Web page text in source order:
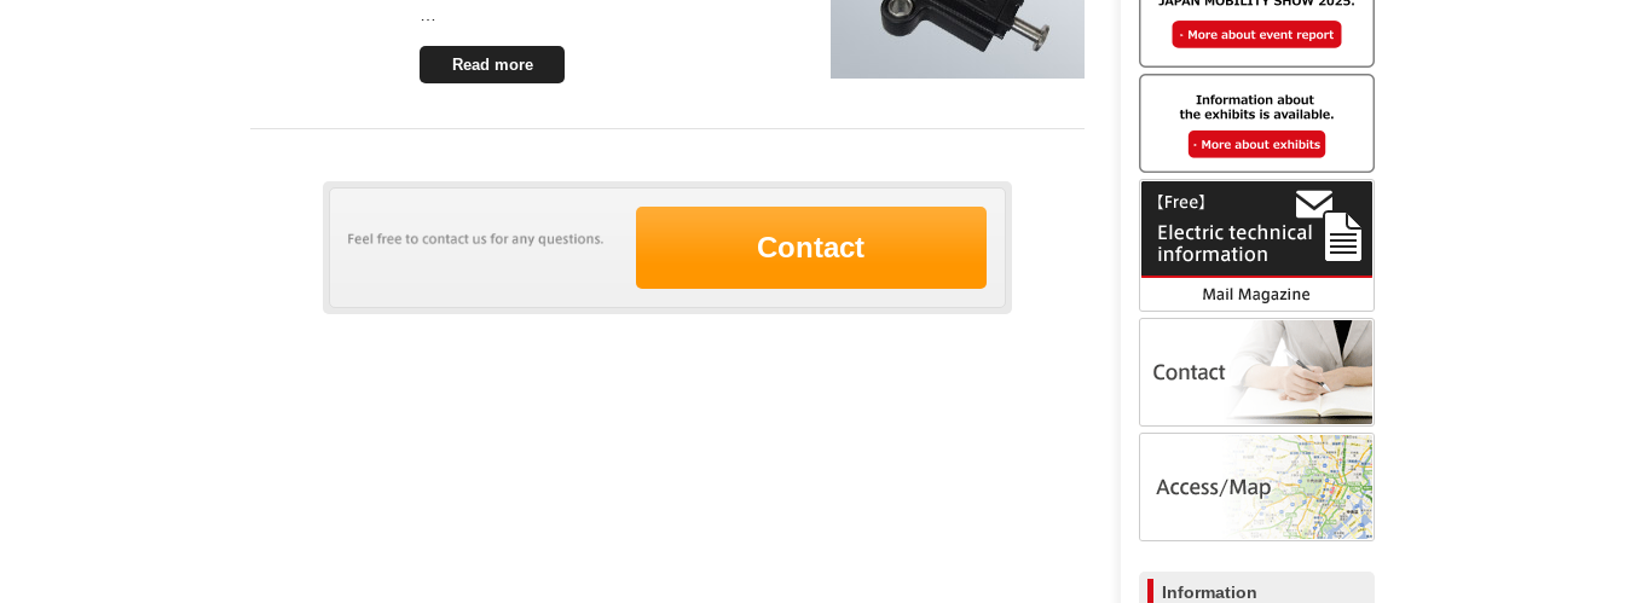
Read more
Contact
Information